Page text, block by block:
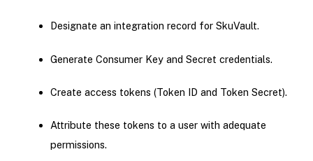
Designate an integration record for SkuVault.
Generate Consumer Key and Secret credentials.
Create access tokens (Token ID and Token Secret).
Attribute these tokens to a user with adequate
permissions.